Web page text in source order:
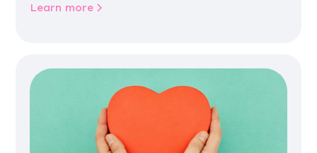
Learn more